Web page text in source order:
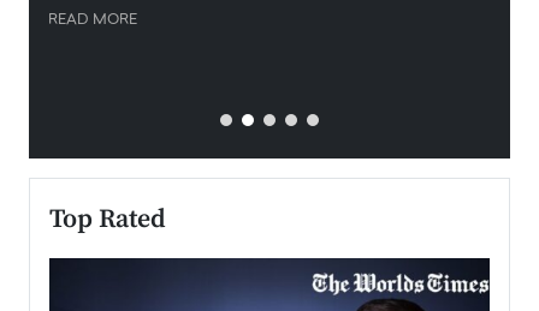
READ MORE
Top Rated